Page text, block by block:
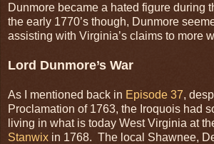
Dunmore became a hated figure during
the early 1770’s though, Dunmore
assisting with Virginia’s claims to more
Lord Dunmore’s War
As I mentioned back in Episode 37,
Proclamation of 1763, the Iroquois had
living in what is today West Virginia at
Stanwix in 1768. The local Shawnee,